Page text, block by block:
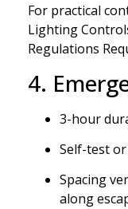
For practical
Lighting
Regulations
4.
3-hour
Self-test or
Spacing
along